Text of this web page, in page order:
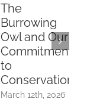
The
Burrowing
Owl and Our
Commitment
to
Conservation
March 12th, 2026